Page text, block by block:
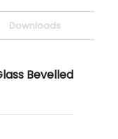
Downloads
Bevelled